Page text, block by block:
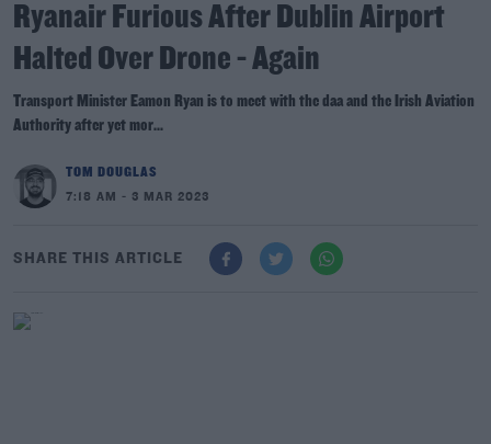
Ryanair Furious After Dublin Airport
Halted Over Drone - Again
Transport Minister Eamon Ryan is to meet with the daa and the Irish Aviation
Authority after yet mor...
TOM DOUGLAS
7:18 AM - 3 MAR 2023
SHARE THIS ARTICLE